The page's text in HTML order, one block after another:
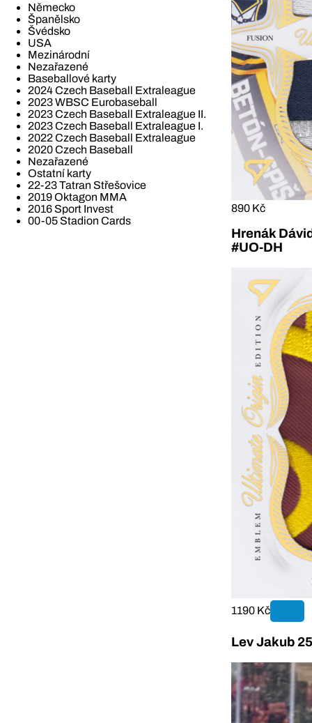
Německo
Španělsko
Švédsko
USA
Mezinárodní
Nezařazené
Baseballové karty
2024 Czech Baseball Extraleague
2023 WBSC Eurobaseball
2023 Czech Baseball Extraleague II.
2023 Czech Baseball Extraleague I.
2022 Czech Baseball Extraleague
2020 Czech Baseball
Nezařazené
Ostatní karty
22-23 Tatran Střešovice
2019 Oktagon MMA
2016 Sport Invest
00-05 Stadion Cards
890 Kč
Hrenák
#UO-DH
1190 Kč
Lev Jakub